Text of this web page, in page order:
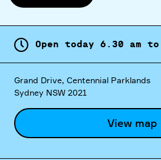
Open today 6. 30 am to
Grand Drive, Centennial Parklands
Sydney NSW 2021
View map